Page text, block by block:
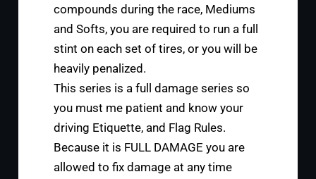
compounds during the race, Mediums
and Softs, you are required to run a full
stint on each set of tires, or you will be
heavily penalized.
This series is a full damage series so
you must me patient and know your
driving Etiquette, and Flag Rules.
Because it is FULL DAMAGE you are
allowed to fix damage at any time